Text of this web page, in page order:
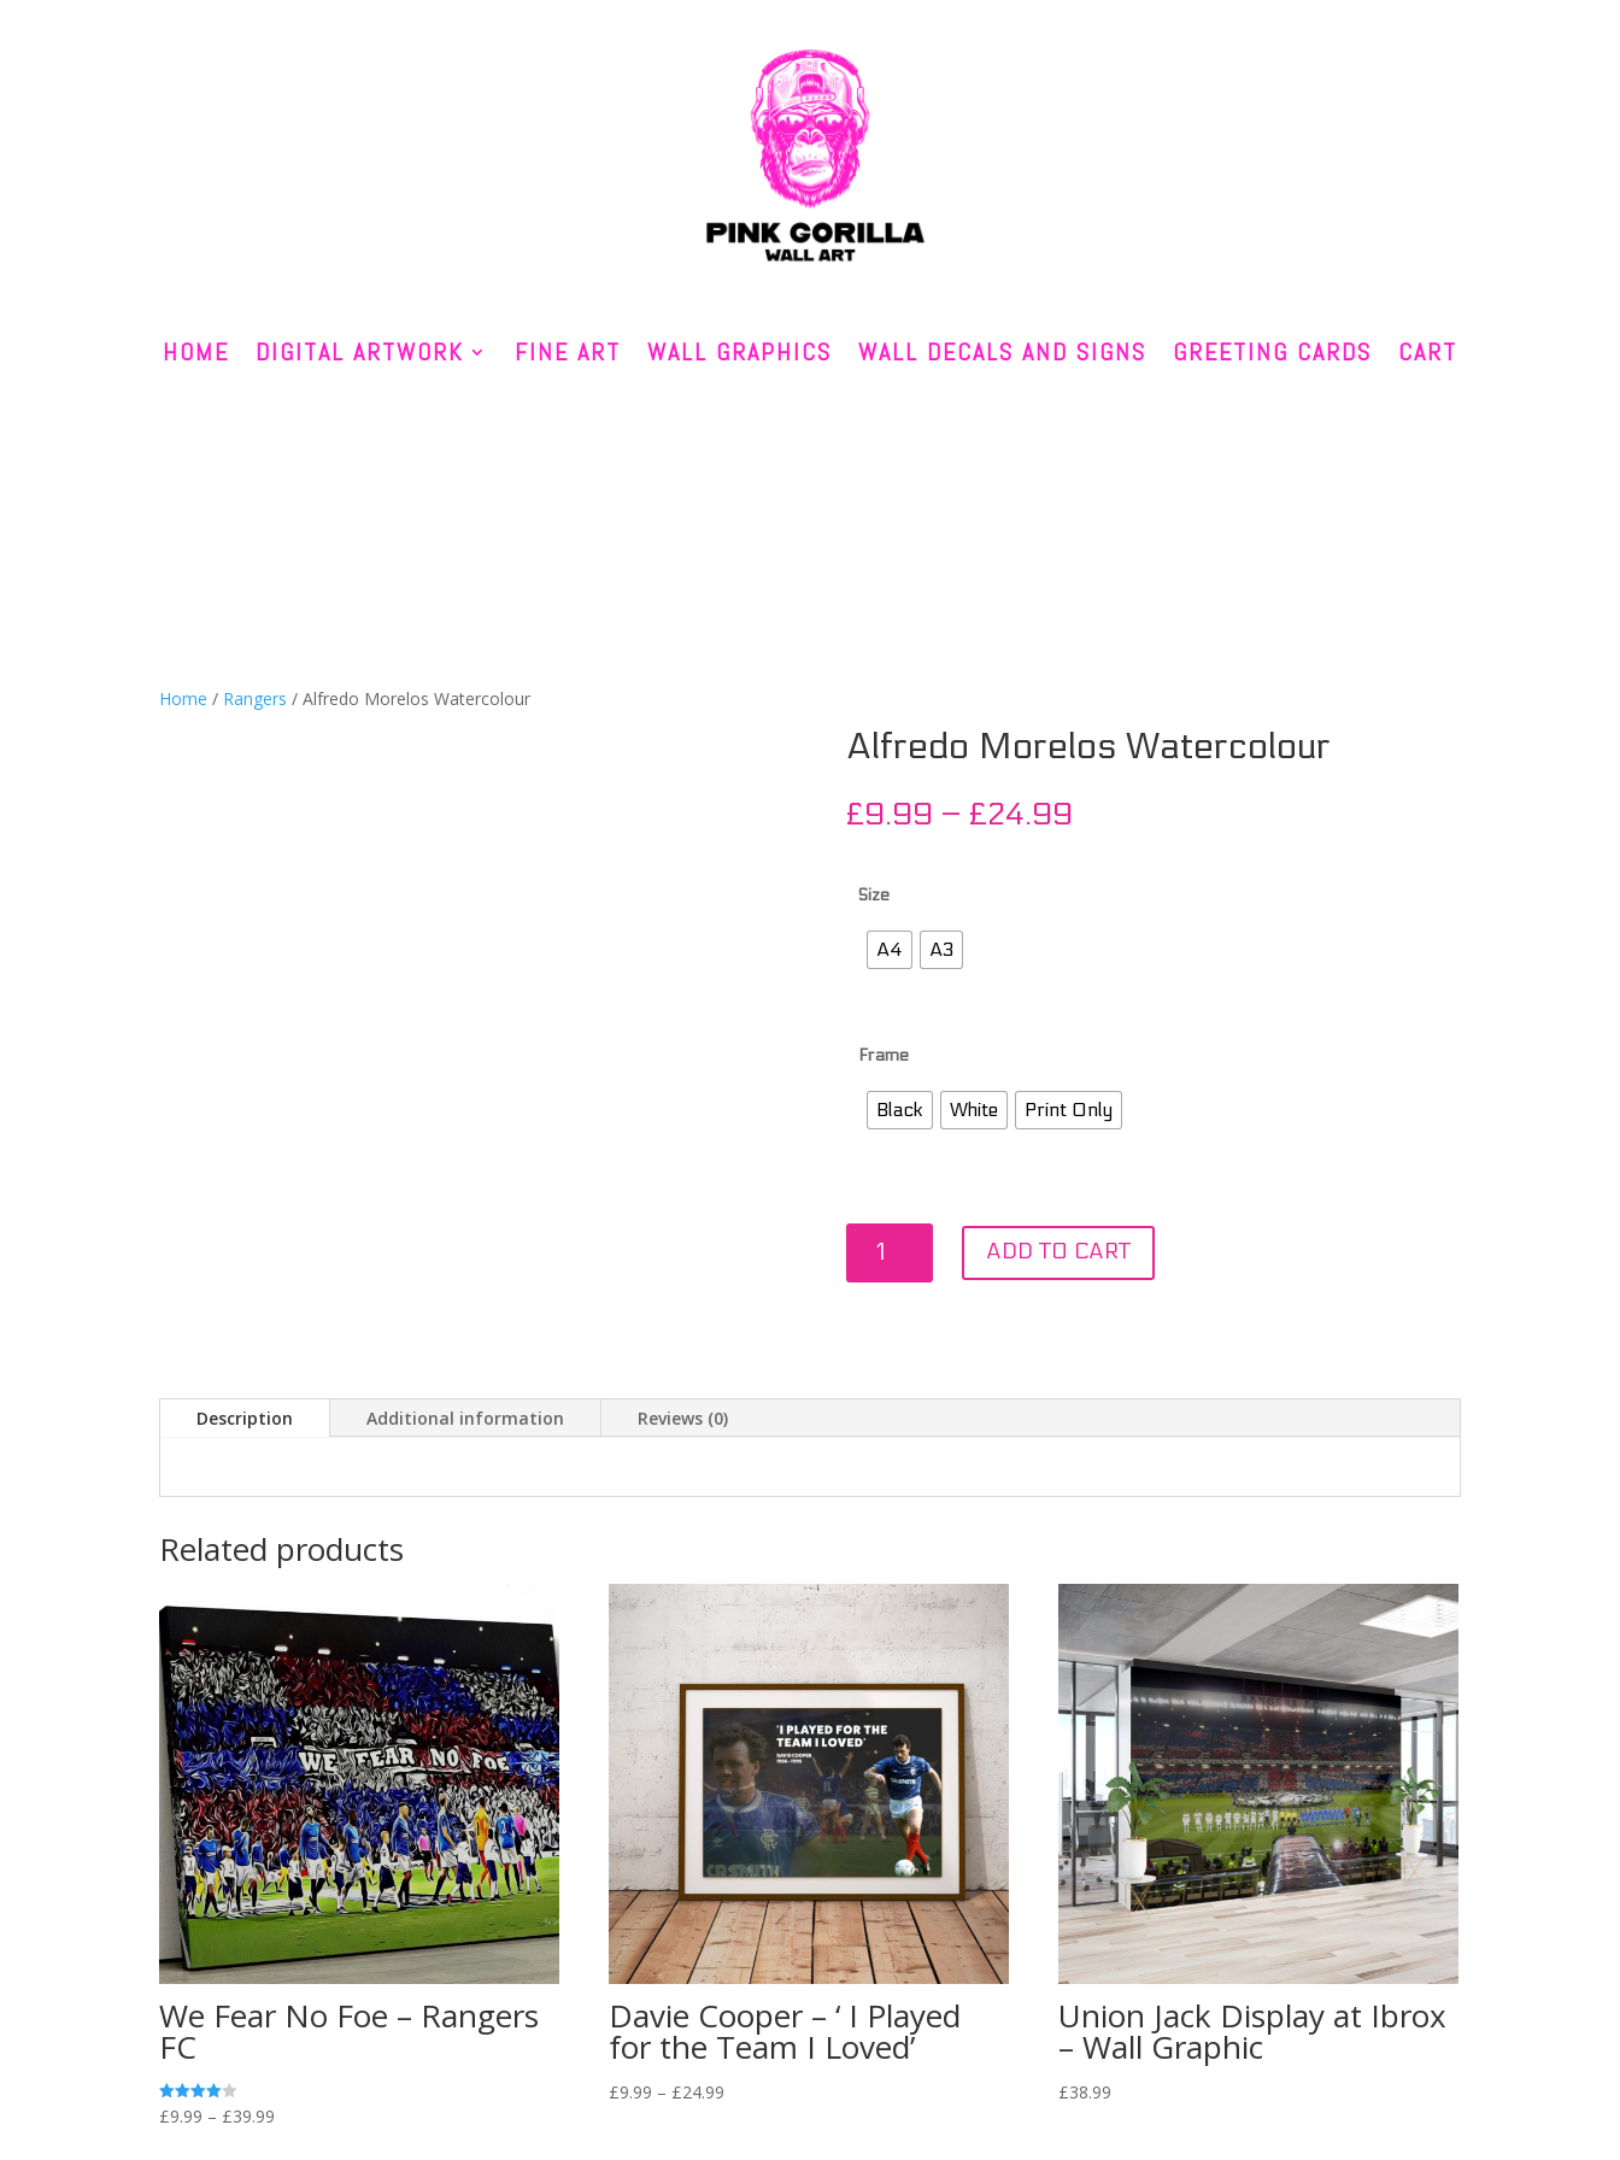
HOME DIGITAL ARTWORK FINE ART WALL GRAPHICS WALL DECALS AND SIGNS GREETING CARDS CART
Home / Rangers / Alfredo Morelos Watercolour
Alfredo Morelos Watercolour
£9.99 – £24.99Price
Size
A4 A3
Frame
Black White Print Only
Morelos
ADD TO CART
Description Additional information Reviews (0)
Related products
We Fear No Foe – Rangers
FC
Rated
4.00
£9.99 – £39.99
Davie Cooper – ‘ I Played
for the Team I Loved’
£9.99 – £24.99
Union Jack Display at Ibrox
– Wall Graphic
£38.99